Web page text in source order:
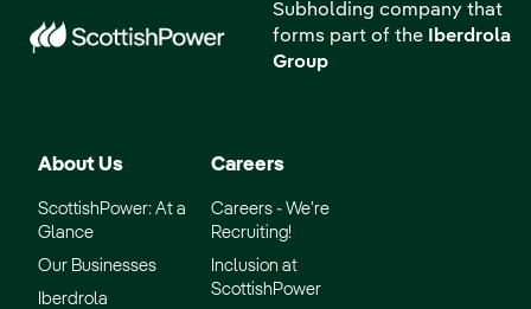
Subholding company that
forms part of the
Iberdrola
Group
About Us
ScottishPower: At a
Glance
Our Businesses
Iberdrola
Careers
Careers - We’re
Recruiting!
Inclusion at
ScottishPower